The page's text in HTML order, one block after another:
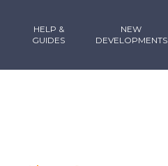
HELP &
GUIDES
NEW
DEVELOPMENTS